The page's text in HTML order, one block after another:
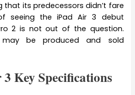
that its predecessors didn’t fare
seeing the iPad Air 3 debut
2 is not out of the question.
be produced and sold
Key Specifications